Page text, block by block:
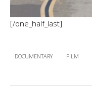
[/one_half_last]
DOCUMENTARY FILM